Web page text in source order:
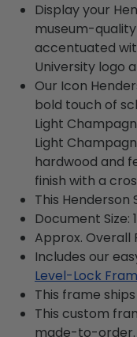
Display your
museum-
accentuated
University logo
Our Icon
bold touch of
Light
Light
hardwood and
finish with a
This
Document Size:
Approx. Overall
Includes our
Level-Lock
This frame
This custom
made-to-order.